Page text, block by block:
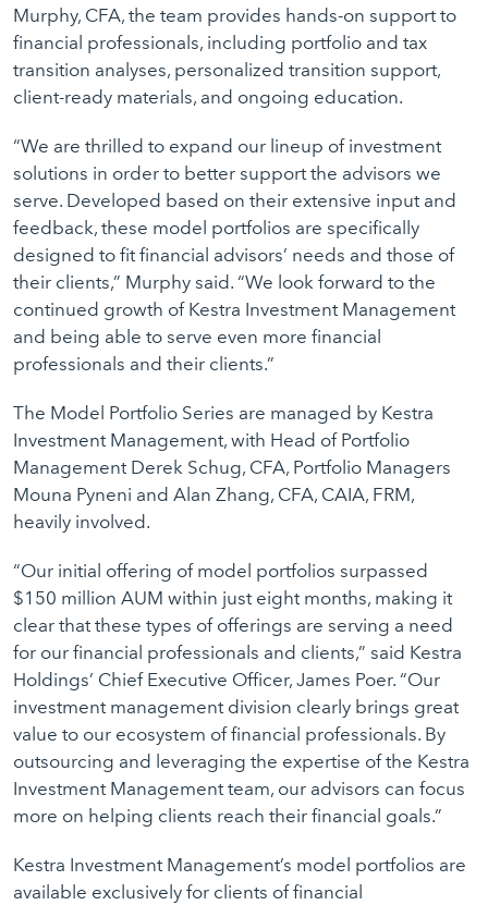
Murphy, CFA, the team provides hands-on support to
financial professionals, including portfolio and tax
transition analyses, personalized transition support,
client-ready materials, and ongoing education.
“We are thrilled to expand our lineup of investment
solutions in order to better support the advisors we
serve. Developed based on their extensive input and
feedback, these model portfolios are specifically
designed to fit financial advisors’ needs and those of
their clients,” Murphy said. “We look forward to the
continued growth of Kestra Investment Management
and being able to serve even more financial
professionals and their clients.”
The Model Portfolio Series are managed by Kestra
Investment Management, with Head of Portfolio
Management Derek Schug, CFA, Portfolio Managers
Mouna Pyneni and Alan Zhang, CFA, CAIA, FRM,
heavily involved.
“Our initial offering of model portfolios surpassed
$150 million AUM within just eight months, making it
clear that these types of offerings are serving a need
for our financial professionals and clients,” said Kestra
Holdings’ Chief Executive Officer, James Poer. “Our
investment management division clearly brings great
value to our ecosystem of financial professionals. By
outsourcing and leveraging the expertise of the Kestra
Investment Management team, our advisors can focus
more on helping clients reach their financial goals.”
Kestra Investment Management’s model portfolios are
available exclusively for clients of financial